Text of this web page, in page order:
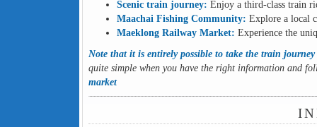
Scenic train journey: Enjoy a third-class train
Maachai Fishing Community: Explore a local
Maeklong Railway Market: Experience the
Note that it is entirely possible to take the train
quite simple when you have the right information and
market